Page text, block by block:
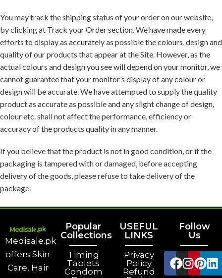
You may track the shipping status of your order on our website,
by clicking at Track your Order section. We have made every
efforts to display as accurately as possible the colours, design and
quality of our products that appear at the Site. However, as the
actual colours and design you see will depend on your monitor, we
cannot guarantee that your monitor’s display of any colour or
design will be accurate. We have attempted to supply the quality
product as accurate as possible and any slight change of design,
colour etc. shall not affect the performance, efficiency or
accuracy of the products quality in any manner.
If you believe that the product is not in good condition, or if the
packaging is tampered with or damaged, before accepting
delivery of the goods, please refuse to take delivery of the
package.
Medisale.pk
offers Skin
Care, Hair
Popular
Collections
Timing
Tablets
Condom
USEFUL
LINKS
Privacy
Policy
Refund
Follow
Us